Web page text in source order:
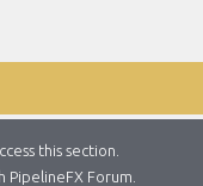
this section.
PipelineFX Forum.